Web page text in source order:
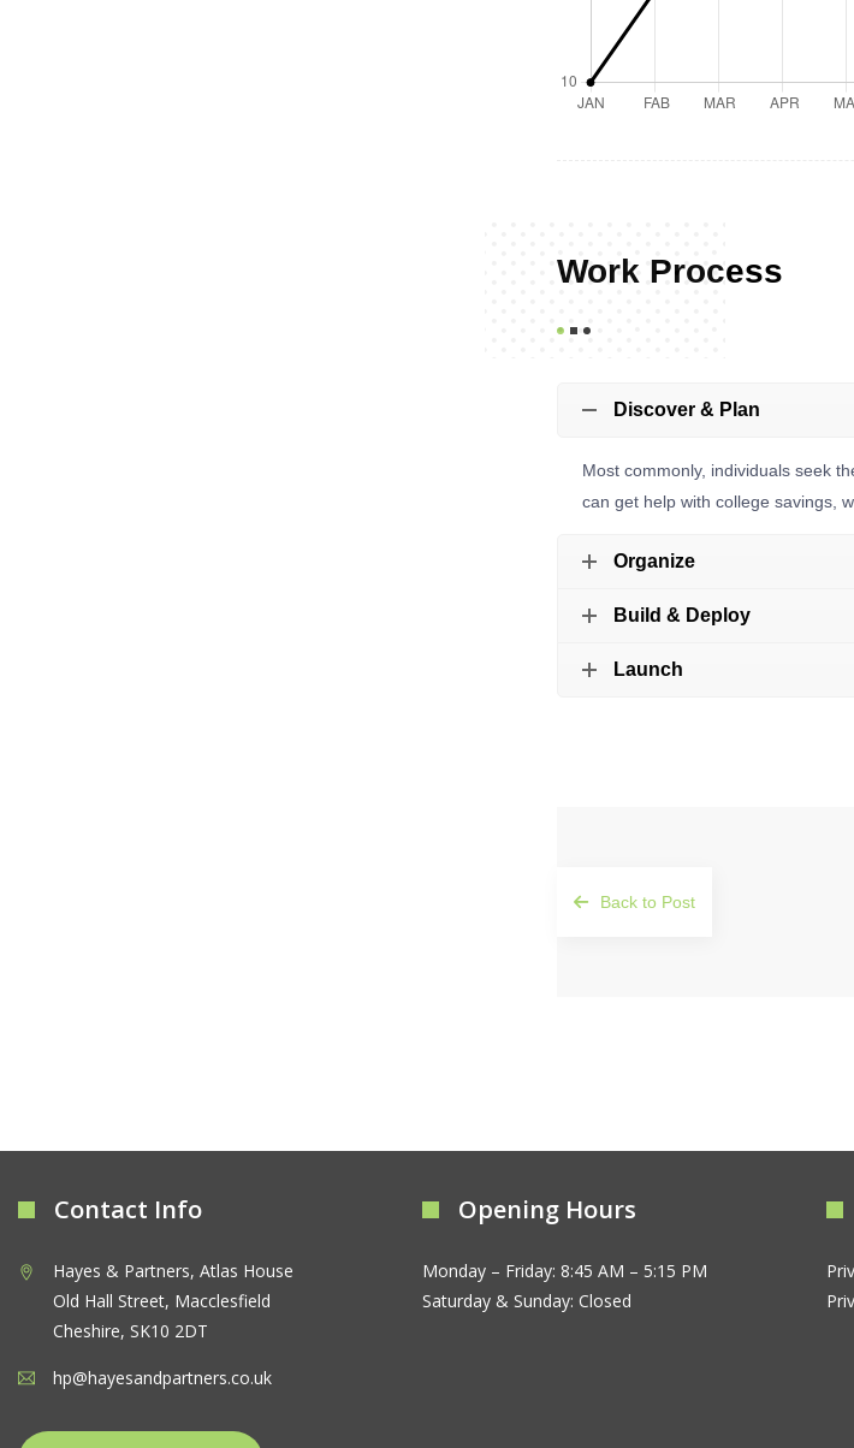
Work Process
Discover & Plan
Most commonly, individuals seek
can get help with college savings,
Organize
Build & Deploy
Launch
Back to Post
Contact Info
Hayes & Partners, Atlas House
Old Hall Street, Macclesfield
Cheshire, SK10 2DT
hp@hayesandpartners.co.uk
Opening Hours
Monday – Friday: 8:45 AM – 5:15 PM
Saturday & Sunday: Closed